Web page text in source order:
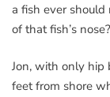
a fish ever
of that fish’s nose?
Jon, with only hip
feet from shore